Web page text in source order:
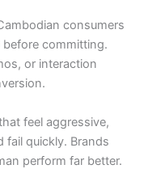
consumers
committing.
or interaction
feel aggressive,
fail quickly. Brands
perform far better.